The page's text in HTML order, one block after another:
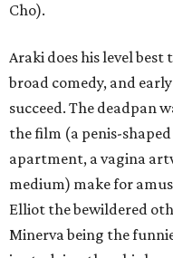
Cho).
Araki does his level best
broad comedy, and
succeed. The deadpan
the film (a penis-
apartment, a vagina
medium) make for
Elliot the bewildered
Minerva being the